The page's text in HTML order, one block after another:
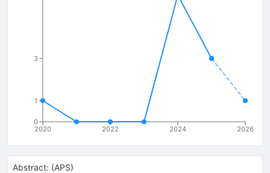
2020 2022 2024 2026
0
1
3
Abstract: (APS)